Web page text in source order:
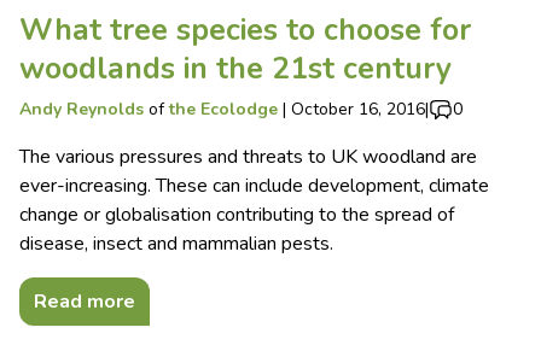
What tree species to choose for
woodlands in the 21st century
Andy Reynolds ofthe Ecolodge | October 16, 2016| 0
The various pressures and threats to UK woodland are
ever-increasing. These can include development, climate
change or globalisation contributing to the spread of
disease, insect and mammalian pests.
Read more